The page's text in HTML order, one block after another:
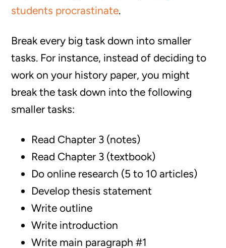
students procrastinate.
Break every big task down into smaller
tasks. For instance, instead of deciding to
work on your history paper, you might
break the task down into the following
smaller tasks:
Read Chapter 3 (notes)
Read Chapter 3 (textbook)
Do online research (5 to 10 articles)
Develop thesis statement
Write outline
Write introduction
Write main paragraph #1